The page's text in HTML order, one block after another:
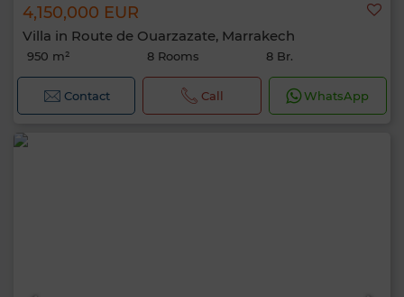
4,150,000 EUR
Villa in Route de Ouarzazate, Marrakech
950 m² 8 Rooms 8 Br.
Contact Call WhatsApp